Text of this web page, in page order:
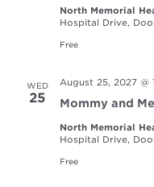
North Memorial
Hospital Drive,
Free
WED
25
August 25, 2027 @
Mommy and Me
North Memorial
Hospital Drive,
Free